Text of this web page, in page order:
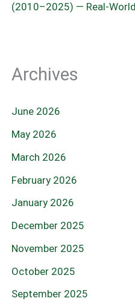
(2010–2025) — Real-
Archives
June 2026
May 2026
March 2026
February 2026
January 2026
December 2025
November 2025
October 2025
September 2025